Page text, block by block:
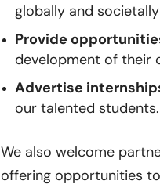
globally and
Provide
development of their
Advertise
our talented students.
We also welcome
offering opportunities